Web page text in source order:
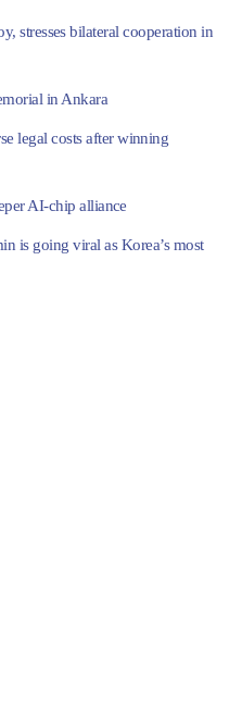
stresses bilateral cooperation in
in Ankara
legal costs after winning
AI-chip alliance
is going viral as Korea’s most